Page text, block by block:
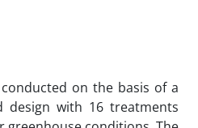
on the basis of a
design with 16 treatments